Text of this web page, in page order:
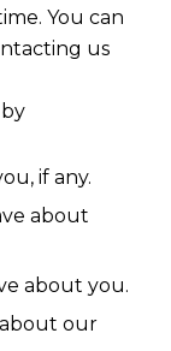
You can
us
if any.
about
about you.
our